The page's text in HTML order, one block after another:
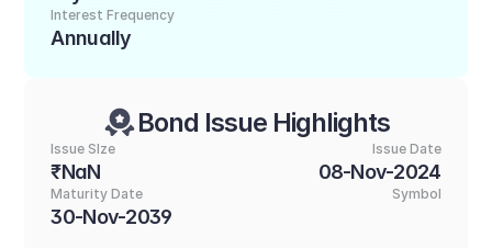
Interest Frequency
Annually
Bond Issue Highlights
Issue SIze
₹NaN
Issue Date
08-Nov-2024
Maturity Date
30-Nov-2039
Symbol